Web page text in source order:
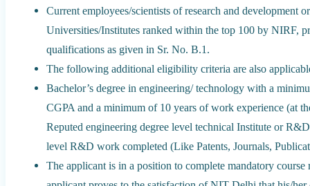
Current employees/scientists of research and development
Universities/Institutes ranked within the top 100 by NIRF,
qualifications as given in Sr. No. B.1.
The following additional eligibility criteria are also
Bachelor’s degree in engineering/ technology with a
CGPA and a minimum of 10 years of work experience (at
Reputed engineering degree level technical Institute or
level R&D work completed (Like Patents, Journals,
The applicant is in a position to complete mandatory